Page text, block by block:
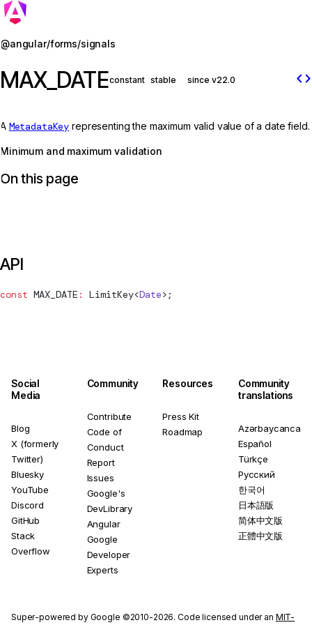
@angular/forms/signals
MAX_DATEconstant stable since v22.0 code
A MetadataKey representing the maximum valid value of a date field.
Minimum and maximum validation
On this page
API
const MAX_DATE : LimitKey<Date>;
Jump to details
Social
Media
Blog
X (formerly
Twitter)
Bluesky
YouTube
Discord
GitHub
Stack
Overflow
Community
Contribute
Code of
Conduct
Report
Issues
Google's
DevLibrary
Angular
Google
Developer
Experts
Resources
Press Kit
Roadmap
Community
translations
Azərbaycanca
Español
Türkçe
Русский
한국어
日本語版
简体中文版
正體中文版
Super-powered by Google ©2010-2026. Code licensed under an MIT-